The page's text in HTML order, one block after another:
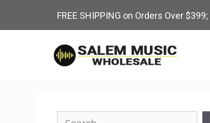
content
FREE SHIPPING on Orders Over $399;